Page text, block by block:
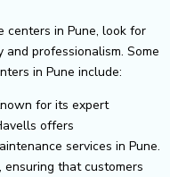
centers in Pune, look for
professionalism. Some
in Pune include:
for its expert
offers
services in Pune.
that customers